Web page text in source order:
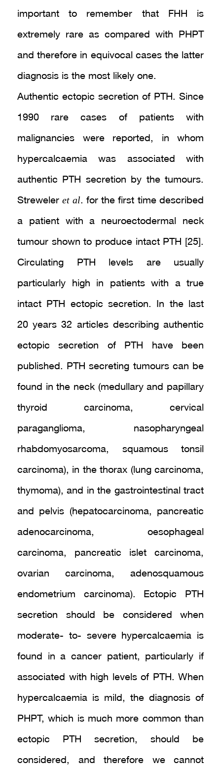
important to remember that FHH is
extremely rare as compared with PHPT
and therefore in equivocal cases the latter
diagnosis is the most likely one.
Authentic ectopic secretion of PTH. Since
1990 rare cases of patients with
malignancies were reported, in whom
hypercalcaemia was associated with
authentic PTH secretion by the tumours.
Streweleret al. for the first time described
a patient with a neuroectodermal neck
tumour shown to produce intact PTH [25].
Circulating PTH levels are usually
particularly high in patients with a true
intact PTH ectopic secretion. In the last
20 years 32 articles describing authentic
ectopic secretion of PTH have been
published. PTH secreting tumours can be
found in the neck (medullary and papillary
thyroid carcinoma, cervical
paraganglioma, nasopharyngeal
rhabdomyosarcoma, squamous tonsil
carcinoma), in the thorax (lung carcinoma,
thymoma), and in the gastrointestinal tract
and pelvis (hepatocarcinoma, pancreatic
adenocarcinoma, oesophageal
carcinoma, pancreatic islet carcinoma,
ovarian carcinoma, adenosquamous
endometrium carcinoma). Ectopic PTH
secretion should be considered when
moderate- to- severe hypercalcaemia is
found in a cancer patient, particularly if
associated with high levels of PTH. When
hypercalcaemia is mild, the diagnosis of
PHPT, which is much more common than
ectopic PTH secretion, should be
considered, and therefore we cannot